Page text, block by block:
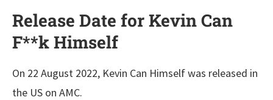
Release Date for Kevin Can
F**k Himself
On 22 August 2022, Kevin Can Himself was released in
the US on AMC.